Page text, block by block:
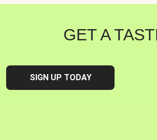
GET A
SIGN UP TODAY